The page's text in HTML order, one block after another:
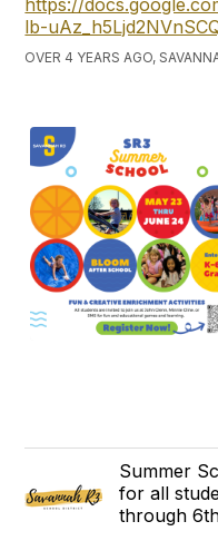
https://
lb-
OVER 4 YEARS AGO,
Summer
for all
through